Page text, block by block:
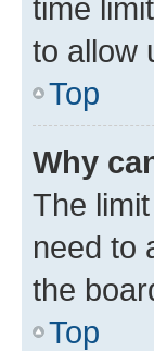
time
to allow
Top
Why
The
need to
the
Top